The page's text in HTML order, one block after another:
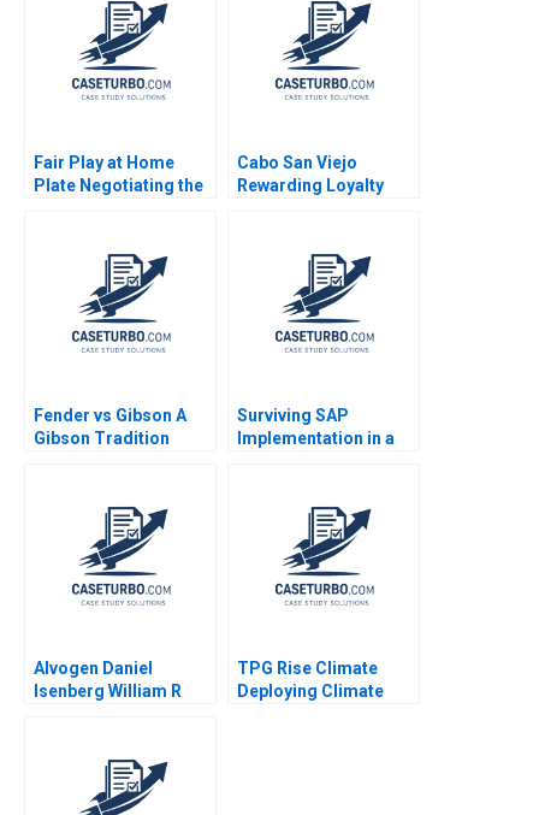
Birmiwal Shreyas
Srivastava 2022
Fair Play at Home
Plate Negotiating the
Manfred Paul Seaborn
Alexis Foster
Cabo San Viejo
Rewarding Loyalty
McGovern
Fender vs Gibson A
Gibson Tradition
SimonnotLanciaux
Danilo C Dantas 2022
Surviving SAP
Implementation in a
Ramirez 2016
Alvogen Daniel
Isenberg William R
TPG Rise Climate
Deploying Climate